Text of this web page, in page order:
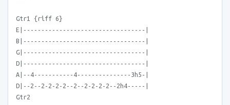
Gtr1 {riff 6}
E|----------------------------------|
B|----------------------------------|
G|----------------------------------|
D|----------------------------------|
A|--4-----------4---------------3h5-|
D|--2--2-2-2-2--2--2-2-2-2--2h4-----|
Gtr2